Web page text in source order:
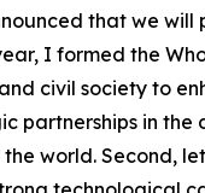
that we
I formed the
civil society to
partnerships in
world. Second,